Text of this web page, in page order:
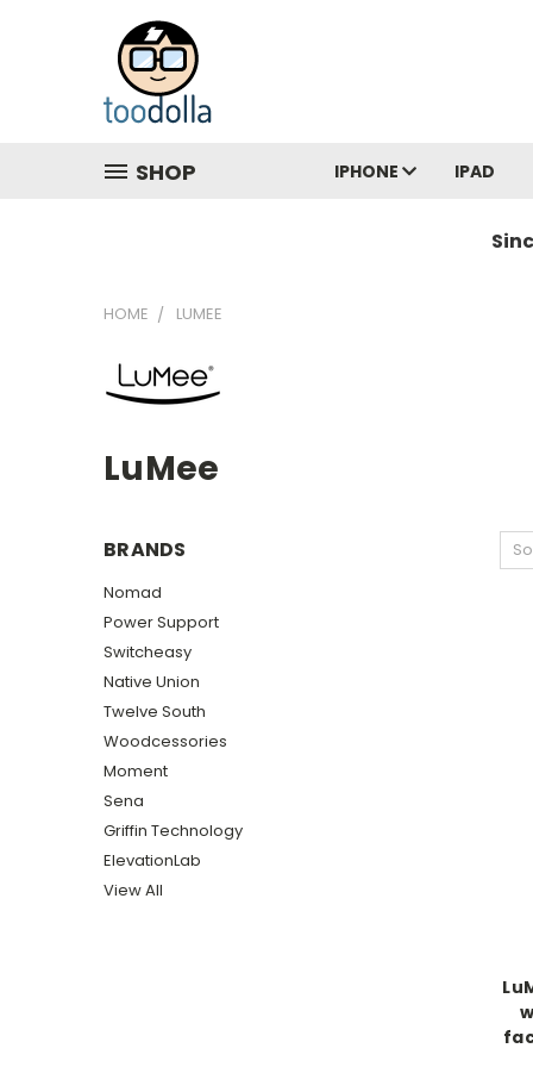
SHOP IPHONE IPAD
HOME LUMEE
LuMee
BRANDS
Nomad
Power Support
Switcheasy
Native Union
Twelve South
Woodcessories
Moment
Sena
Griffin Technology
ElevationLab
View All